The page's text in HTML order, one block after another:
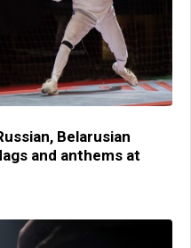
Belarusian
and anthems at